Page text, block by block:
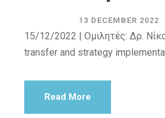
13 DECEMBER 2022
15/12/2022 | Ομιλητές: Δρ.
transfer and strategy
Read More